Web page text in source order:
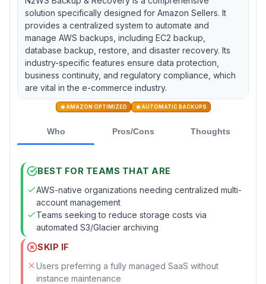
solution specifically designed for Amazon Sellers. It
provides a centralized system to automate and
manage AWS backups, including EC2 backup,
database backup, restore, and disaster recovery. Its
industry-specific features ensure data protection,
business continuity, and regulatory compliance, which
are vital in the e-commerce industry.
AMAZON OPTIMIZED AUTOMATIC BACKUPS
Who Pros/Cons Thoughts
BEST FOR TEAMS THAT ARE
AWS-native organizations needing centralized multi-
account management
Teams seeking to reduce storage costs via
automated S3/Glacier archiving
SKIP IF
Users preferring a fully managed SaaS without
instance maintenance